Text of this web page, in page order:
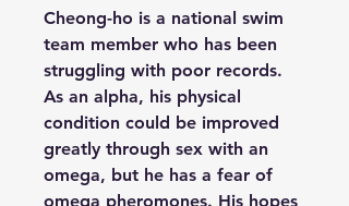
Cheong-ho is a national swim
team member who has been
struggling with poor records.
As an alpha, his physical
condition could be improved
greatly through sex with an
omega, but he has a fear of
omega pheromones. His hopes